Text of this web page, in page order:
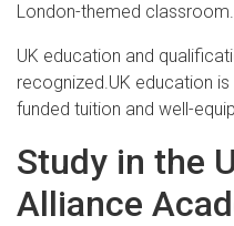
UK education and
recognized.UK education
funded tuition and well-
Study in the
Alliance